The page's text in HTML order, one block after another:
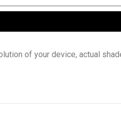
of your device, actual